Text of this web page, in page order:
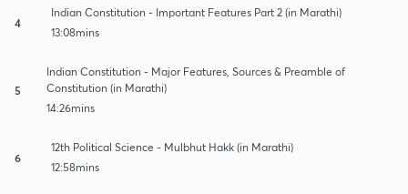
4
Indian Constitution - Important Features Part 2 (in Marathi)
13:08mins
5
Indian Constitution - Major Features, Sources & Preamble of
Constitution (in Marathi)
14:26mins
6
12th Political Science - Mulbhut Hakk (in Marathi)
12:58mins